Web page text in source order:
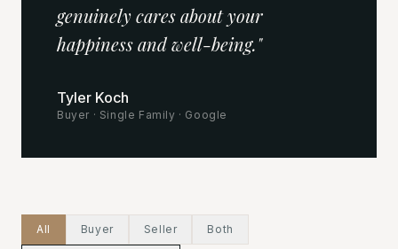
genuinely cares about your
happiness and well-being."
Tyler Koch
Buyer · Single Family · Google
All Buyer Seller Both